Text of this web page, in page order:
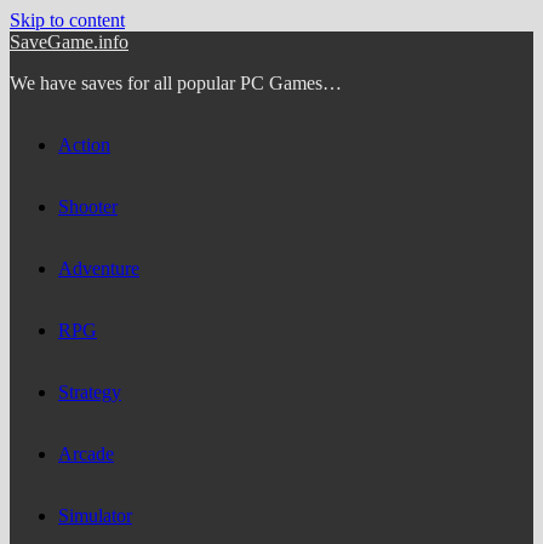
Skip to content
SaveGame.info
We have saves for all popular PC Games…
Action
Shooter
Adventure
RPG
Strategy
Arcade
Simulator